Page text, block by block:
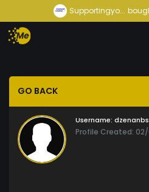
Supportingyo...
GO BACK
Username:
Profile Created: 02/